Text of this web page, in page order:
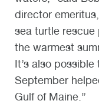
director
sea turtle rescue
the warmest
It’s also
September
Gulf of Maine.”